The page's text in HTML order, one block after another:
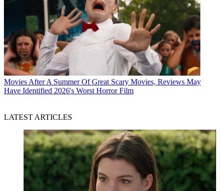
Movies After A Summer Of Great Scary Movies, Reviews May
Have Identified 2026's Worst Horror Film
LATEST ARTICLES